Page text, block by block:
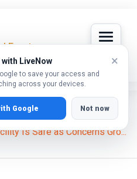
Events
with LiveNow
to save your access and
across your devices.
×
Google Not now
News
Is Safe as Concerns Gro...